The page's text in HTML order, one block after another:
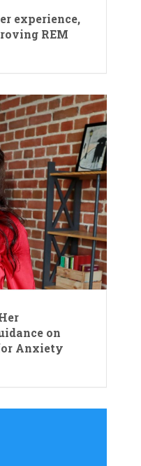
experience,
REM
on
Anxiety